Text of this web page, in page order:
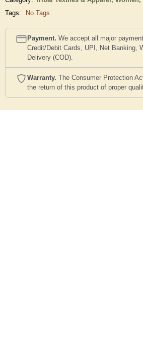
Tags:
No Tags
Payment. We accept all major
Credit/Debit Cards, UPI, Net Banking,
Delivery (COD).
Warranty. The Consumer Protection
the return of this product of proper